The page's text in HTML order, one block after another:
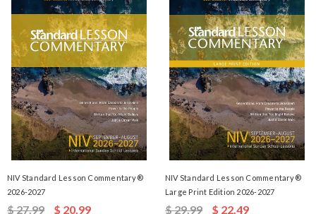
NIV Standard Lesson Commentary®
2026-2027
$ 27.99 $ 20.99
NIV Standard Lesson Commentary®
Large Print Edition 2026-2027
$ 29.99 $ 22.49